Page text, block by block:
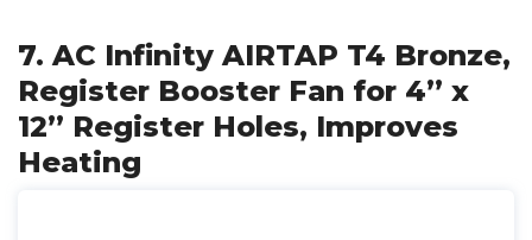
7. AC Infinity AIRTAP T4 Bronze,
Register Booster Fan for 4” x
12” Register Holes, Improves
Heating